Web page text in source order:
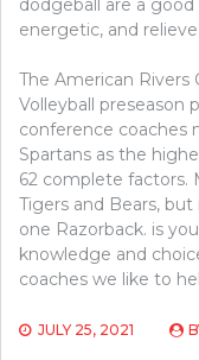
energetic, and
The American Rivers
Volleyball preseason
conference coaches
Spartans as the
62 complete factors.
Tigers and Bears,
one Razorback. is
knowledge and
coaches we like to
JULY 25, 2021